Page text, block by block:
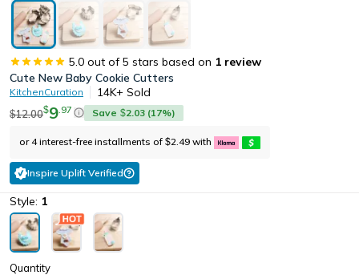
Cute New Baby Cookie Cutters
5.0 out of 5 stars based on 1 review
KitchenCuration 14K+ Sold
$12.00$9 97 Save $2.03 (17%)
or 4 interest-free installments of $2.49 with
Inspire Uplift Verified
Style: 1
Quantity